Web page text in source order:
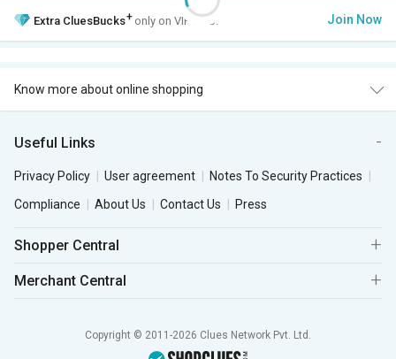
Extra CluesBucks+ only on VIP Club. Join Now
Know more about online shopping
Useful Links
Privacy Policy User agreement
Notes To Security Practices
Compliance
About Us Contact Us Press
Shopper Central
Merchant Central
Copyright © 2011-2026 Clues Network Pvt. Ltd.